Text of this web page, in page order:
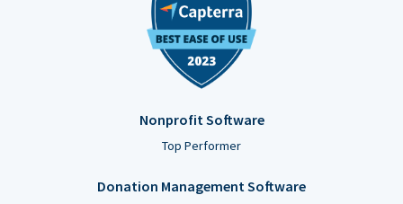
Nonprofit Software
Top Performer
Donation Management Software